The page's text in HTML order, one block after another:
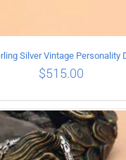
ADD TO CART / DETAILS
$515.00